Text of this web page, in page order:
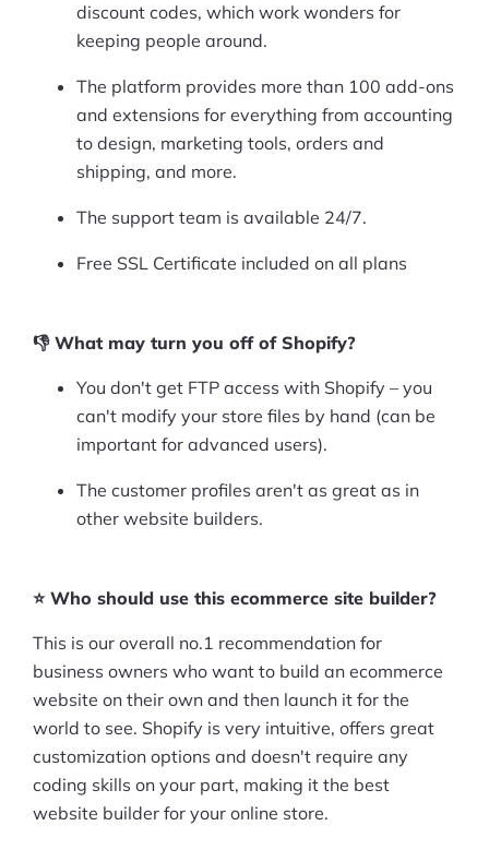
discount codes, which work wonders for
keeping people around.
The platform provides more than 100 add-ons
and extensions for everything from accounting
to design, marketing tools, orders and
shipping, and more.
The support team is available 24/7.
Free SSL Certificate included on all plans
👎 What may turn you off of Shopify?
You don't get FTP access with Shopify – you
can't modify your store files by hand (can be
important for advanced users).
The customer profiles aren't as great as in
other website builders.
⭐ Who should use this ecommerce site builder?
This is our overall no.1 recommendation for
business owners who want to build an ecommerce
website on their own and then launch it for the
world to see. Shopify is very intuitive, offers great
customization options and doesn't require any
coding skills on your part, making it the best
website builder for your online store.